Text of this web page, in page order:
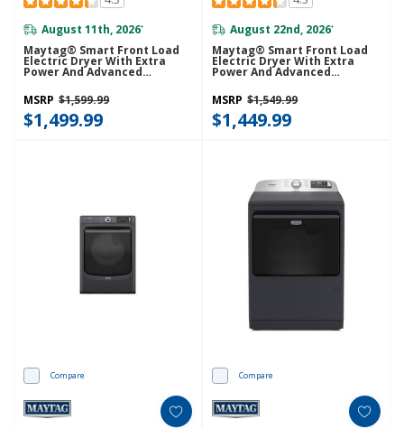
August 11th, 2026*
Maytag® Smart Front Load
Electric Dryer With Extra
Power And Advanced
Industry-Exclusive Extra
Moisture Sensor - 7.3 Cu. Ft.
YMED8630HC
MSRP $1,599.99
$1,499.99
August 22nd, 2026*
Maytag® Smart Front Load
Electric Dryer With Extra
Power And Advanced
Industry-Exclusive Extra
Moisture Sensor - 7.3 Cu. Ft.
YMED8630HW
MSRP $1,549.99
$1,449.99
Compare Compare